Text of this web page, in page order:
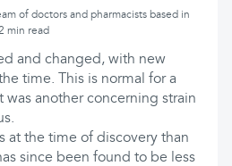
of doctors and pharmacists based in
min read
and changed, with new
time. This is normal for a
was another concerning strain
at the time of discovery than
since been found to be less